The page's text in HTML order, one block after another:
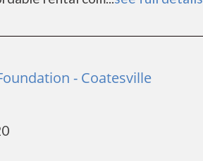
- Coatesville